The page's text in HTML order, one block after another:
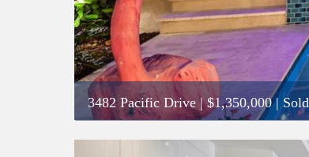
3482 Pacific Drive |$1,350,000| Sold